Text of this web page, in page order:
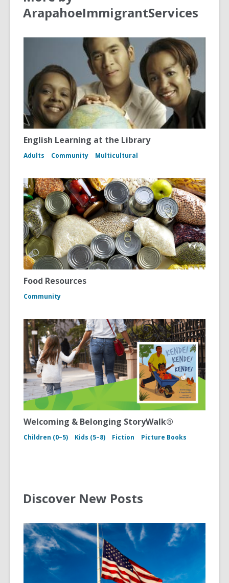
ArapahoeImmigrantServices
English Learning at the Library
Adults Community Multicultural
Food Resources
Community
Welcoming & Belonging StoryWalk®
Children (0–5) Kids (5–8) Fiction Picture Books
Discover New Posts